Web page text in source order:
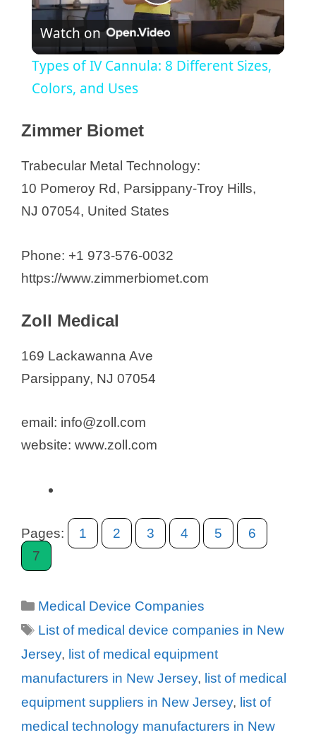
V
i
d
Watch on
Types of IV Cannula: 8 Different Sizes,
Colors, and Uses
Zimmer Biomet
Trabecular Metal Technology:
10 Pomeroy Rd, Parsippany-Troy Hills,
NJ 07054, United States
Phone: +1 973-576-0032
https://www.zimmerbiomet.com
Zoll Medical
169 Lackawanna Ave
Parsippany, NJ 07054
email: info@zoll.com
website: www.zoll.com
Pages: 1 2 3 4 5
6
7
Categories
Medical Device Companies
Tags
List of medical device companies in New
Jersey, list of medical equipment
manufacturers in New Jersey, list of medical
equipment suppliers in New Jersey, list of
medical technology manufacturers in New